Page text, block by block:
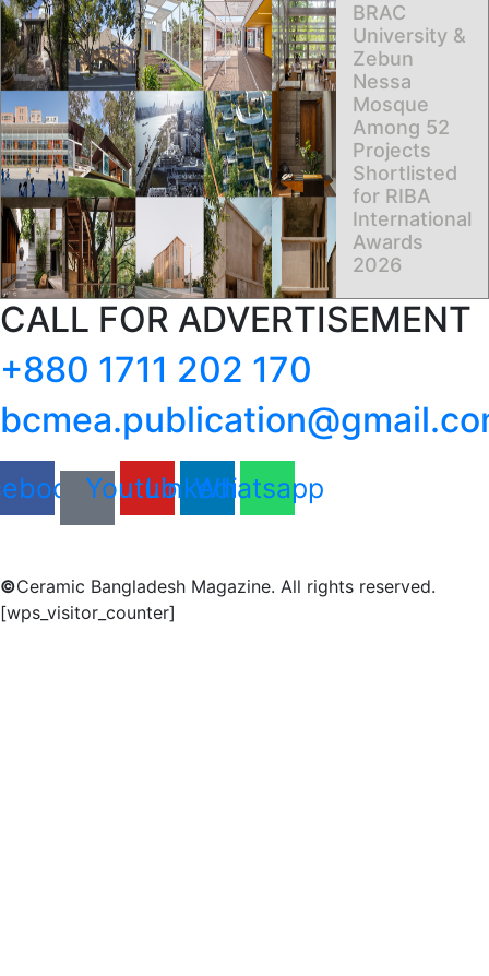
BRAC
University &
Zebun
Nessa
Mosque
Among 52
Projects
Shortlisted
for RIBA
International
Awards
2026
CALL FOR ADVERTISEMENT
+880 1711 202 170
YoutubeLinkedin
Whatsapp
©Ceramic Bangladesh Magazine. All rights reserved.
[wps_visitor_counter]